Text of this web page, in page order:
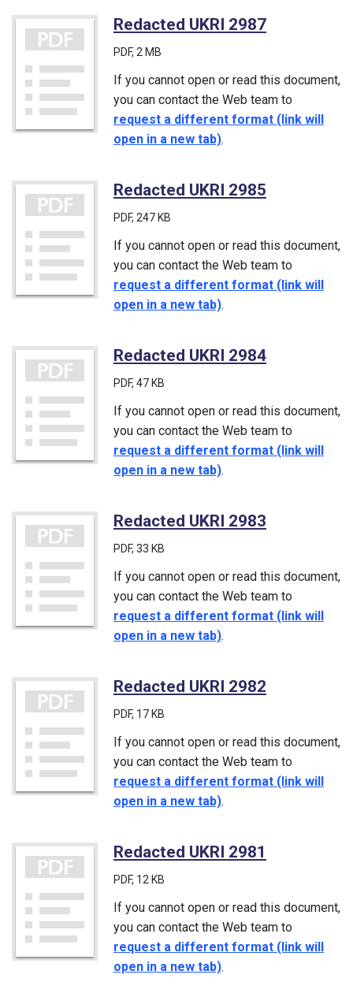
Redacted UKRI 2987
PDF, 2 MB
If you cannot open or read this document,
you can contact the Web team to
request a different format (link will
open in a new tab).
Redacted UKRI 2985
PDF, 247 KB
If you cannot open or read this document,
you can contact the Web team to
request a different format (link will
open in a new tab).
Redacted UKRI 2984
PDF, 47 KB
If you cannot open or read this document,
you can contact the Web team to
request a different format (link will
open in a new tab).
Redacted UKRI 2983
PDF, 33 KB
If you cannot open or read this document,
you can contact the Web team to
request a different format (link will
open in a new tab).
Redacted UKRI 2982
PDF, 17 KB
If you cannot open or read this document,
you can contact the Web team to
request a different format (link will
open in a new tab).
Redacted UKRI 2981
PDF, 12 KB
If you cannot open or read this document,
you can contact the Web team to
request a different format (link will
open in a new tab).